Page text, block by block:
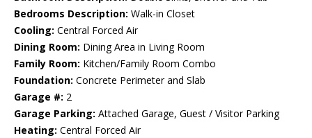
Bedrooms Description: Walk-in Closet
Cooling: Central Forced Air
Dining Room: Dining Area in Living Room
Family Room: Kitchen/Family Room Combo
Foundation: Concrete Perimeter and Slab
Garage #: 2
Garage Parking: Attached Garage, Guest / Visitor Parking
Heating: Central Forced Air